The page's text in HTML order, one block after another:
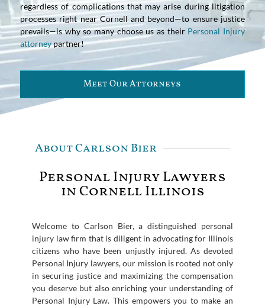
regardless of complications that may arise during litigation
processes right near Cornell and beyond—to ensure justice
prevails—is why so many choose us as their Personal Injury
attorneypartner!
Meet Our Attorneys
About Carlson Bier
Personal Injury Lawyers
in Cornell Illinois
Welcome to Carlson Bier, a distinguished personal
injury law firm that is diligent in advocating for Illinois
citizens who have been unjustly injured. As devoted
Personal Injury lawyers, our mission is rooted not only
in securing justice and maximizing the compensation
you deserve but also enriching your understanding of
Personal Injury Law. This empowers you to make an